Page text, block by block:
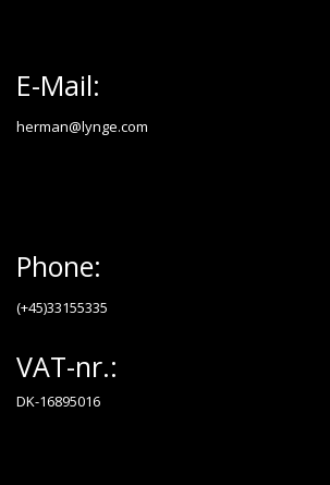
E-Mail:
herman@lynge.com
Phone:
(+45)33155335
VAT-nr.:
DK-16895016